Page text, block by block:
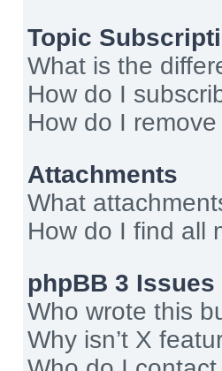
Topic
What is the
How do I
How do I
Attachments
What
How do I find all
phpBB 3 Issues
Who wrote this
Why isn’t X